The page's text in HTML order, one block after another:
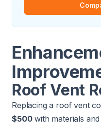
Roof Vent
Replacing a roof vent
$500with materials